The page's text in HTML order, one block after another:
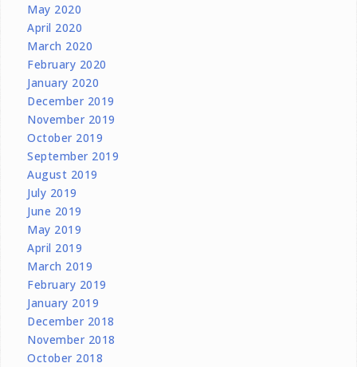
May 2020
April 2020
March 2020
February 2020
January 2020
December 2019
November 2019
October 2019
September 2019
August 2019
July 2019
June 2019
May 2019
April 2019
March 2019
February 2019
January 2019
December 2018
November 2018
October 2018